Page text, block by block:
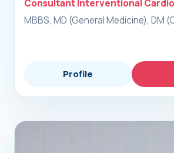
Consultant Interventional
MBBS, MD (General Medicine), DM
Profile